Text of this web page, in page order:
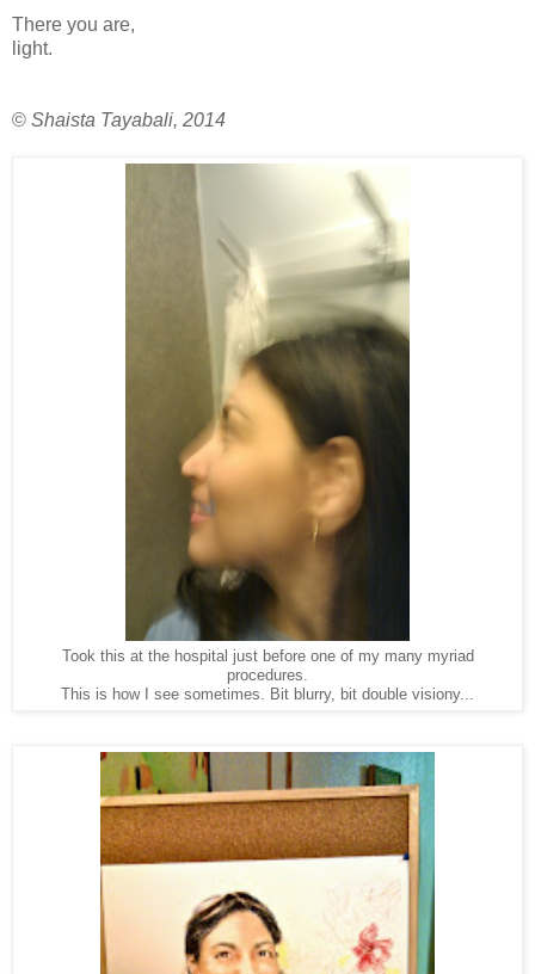
There you are,
light.
© Shaista Tayabali, 2014
Took this at the hospital just before one of my many myriad
procedures.
This is how I see sometimes. Bit blurry, bit double visiony...